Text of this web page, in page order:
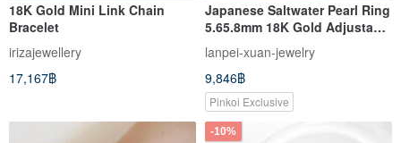
18K Gold Mini Link Chain
Bracelet
irizajewellery
17,167฿
Japanese Saltwater Pearl Ring
5.65.8mm 18K Gold Adjustable
Band Ring
lanpei-xuan-jewelry
9,846฿
Pinkoi Exclusive
-10%